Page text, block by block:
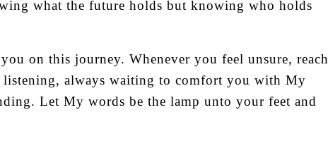
what the future holds but knowing who holds
on this journey. Whenever you feel unsure, reach
always waiting to comfort you with My
Let My words be the lamp unto your feet and